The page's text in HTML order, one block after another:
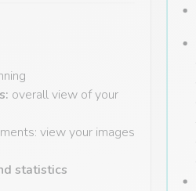
overall view of your
view your images
statistics